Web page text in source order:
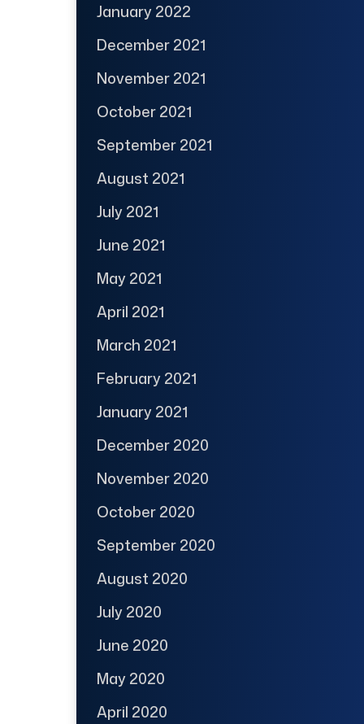
January 2022
December 2021
November 2021
October 2021
September 2021
August 2021
July 2021
June 2021
May 2021
April 2021
March 2021
February 2021
January 2021
December 2020
November 2020
October 2020
September 2020
August 2020
July 2020
June 2020
May 2020
April 2020